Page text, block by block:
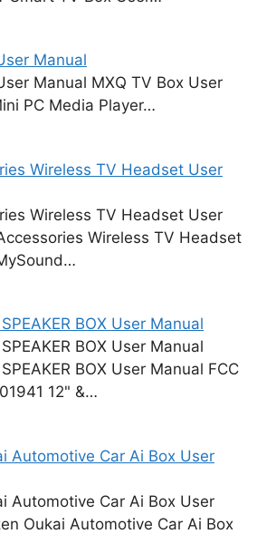
Manual
Manual MXQ TV Box User
PC Media Player…
Wireless TV Headset User
Wireless TV Headset User
Wireless TV Headset
BOX User Manual
BOX User Manual
BOX User Manual FCC
12" &…
Automotive Car Ai Box User
Automotive Car Ai Box User
Oukai Automotive Car Ai Box